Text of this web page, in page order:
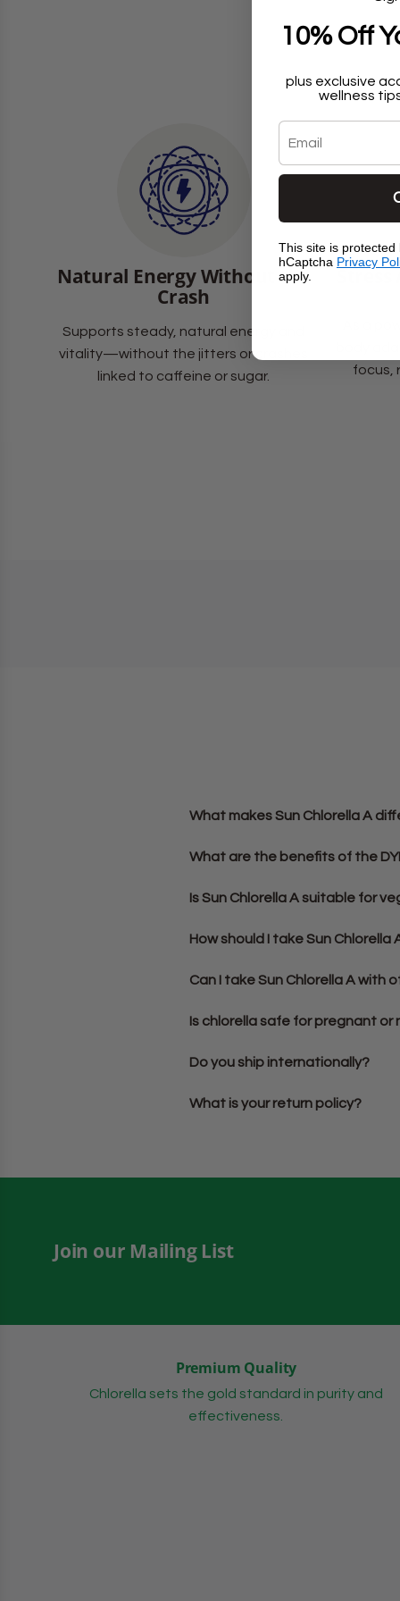
Natural Energy Without the
Crash
Supports steady, natural energy and
vitality—without the jitters or crashes
linked to caffeine or sugar.
focus,
What makes Sun Chlorella A
What are the benefits of the
Is Sun Chlorella A suitable for
How should I take Sun Chlorella
Can I take Sun Chlorella A with
Is chlorella safe for pregnant or
Do you ship internationally?
What is your return policy?
Join our Mailing List
Premium Quality
Chlorella sets the gold standard in purity and
effectiveness.
10% Off
plus exclusive
wellness
Email
This site is
hCaptcha Privacy
apply.